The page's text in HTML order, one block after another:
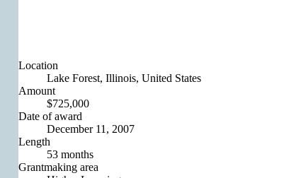
Location
Lake Forest, Illinois, United States
Amount
$725,000
Date of award
December 11, 2007
Length
53 months
Grantmaking area